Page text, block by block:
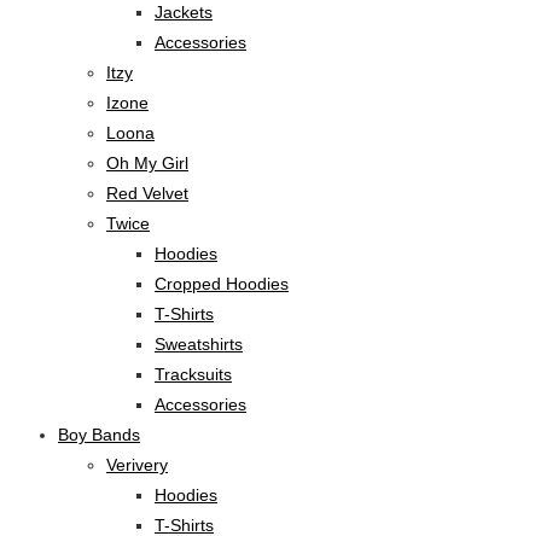
Jackets
Accessories
Itzy
Izone
Loona
Oh My Girl
Red Velvet
Twice
Hoodies
Cropped Hoodies
T-Shirts
Sweatshirts
Tracksuits
Accessories
Boy Bands
Verivery
Hoodies
T-Shirts